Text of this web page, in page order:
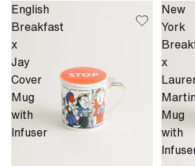
English
Breakfast
x
Jay
Cover
Mug
with
Infuser
New
York
x
Mug
with